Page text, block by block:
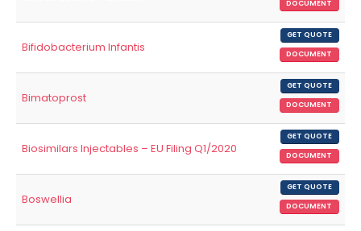
DOCUMENT
Bifidobacterium Infantis
GET QUOTE
DOCUMENT
Bimatoprost
GET QUOTE
DOCUMENT
Biosimilars Injectables – EU Filing Q1/2020
GET QUOTE
DOCUMENT
Boswellia
GET QUOTE
DOCUMENT